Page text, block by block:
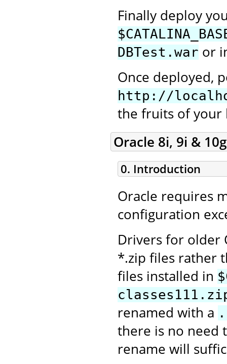
Finally deploy
DBTest.war or
Once deployed,
http://
the fruits of your
Oracle 8i, 9i & 10g
0. Introduction
Oracle requires
configuration
Drivers for older
*.zip files rather
files installed in
renamed with a
there is no need
rename will